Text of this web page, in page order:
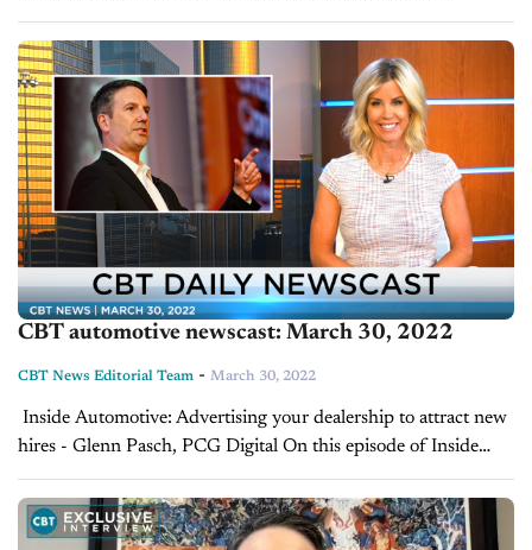
marketing expert. They discuss topics like the NADA Show,
strategies in dealer...
CBT automotive newscast: March 30, 2022
CBT News Editorial Team - March 30, 2022
hires - Glenn Pasch, PCG Digital On this episode of Inside
Automotive, Jim Fitzpatrick speaks to Glenn Pasch, CEO of
PCG Digital and automotive...